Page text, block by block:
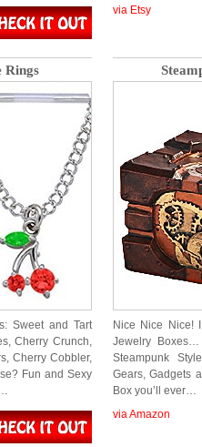
via Etsy
Rings
Sweet and Tart
Cherry Crunch,
Cherry Cobbler,
Fun and Sexy
Nice Nice Nice!
Jewelry
Steampunk
Gears, Gadgets
Box you’ll ever…
via Amazon